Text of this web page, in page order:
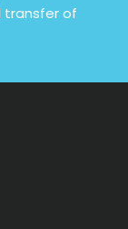
transfer of